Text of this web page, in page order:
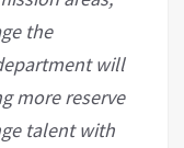
the
will
more reserve
talent with